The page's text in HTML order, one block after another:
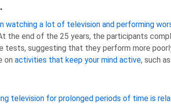
watching a lot of television and performing
the end of the 25 years, the participants
suggesting that they perform more
on activities that keep your mind active, such
television for prolonged periods of time is